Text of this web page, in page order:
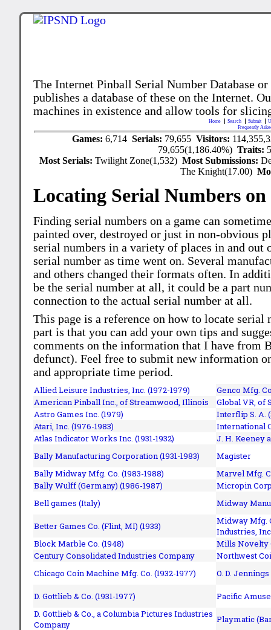
The Internet Pinball Serial Number Database
publishes a database of these on the Internet.
machines in existence and allow tools for
Home Search Submit
Frequently
Games: 6,714 Serials: 79,655 Visitors:
79,655(1,186.40%)Traits:
Most Serials:Twilight Zone(1,532)Most Submissions:
The Knight(17.00)
Locating Serial Numbers
Finding serial numbers on a game can
painted over, destroyed or just in non-obvious
serial numbers in a variety of places in and out
serial number as time went on. Several
and others changed their formats often. In
be the serial number at all, it could be a part
connection to the actual serial number at all.
This page is a reference on how to locate
part is that you can add your own tips and
comments on the information that I have
defunct). Feel free to submit new information
and appropriate time period.
Allied Leisure Industries, Inc. (1972-1979)
Genco Mfg.
American Pinball Inc.,of Streamwood, Illinois
Global VR, of
Astro Games Inc. (1979)
Interflip S. A.
Atari, Inc. (1976-1983)
International
Atlas Indicator Works Inc. (1931-1932)
J. H. Keeney
Bally Manufacturing Corporation (1931-1983)
Magister
Bally Midway Mfg. Co. (1983-1988)
Marvel Mfg.
Bally Wulff (Germany) (1986-1987)
Micropin
Bell games (Italy)
Midway
Better Games Co. (Flint, MI) (1933)
Midway Mfg.
Industries,
Block Marble Co. (1948)
Mills Novelty
Century Consolidated Industries Company
Northwest
Chicago Coin Machine Mfg. Co. (1932-1977)
O. D. Jennings
D. Gottlieb & Co. (1931-1977)
Pacific
D. Gottlieb & Co., a Columbia Pictures Industries
Company
Playmatic